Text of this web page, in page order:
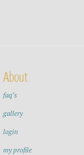
About
faq’s
gallery
login
my profile